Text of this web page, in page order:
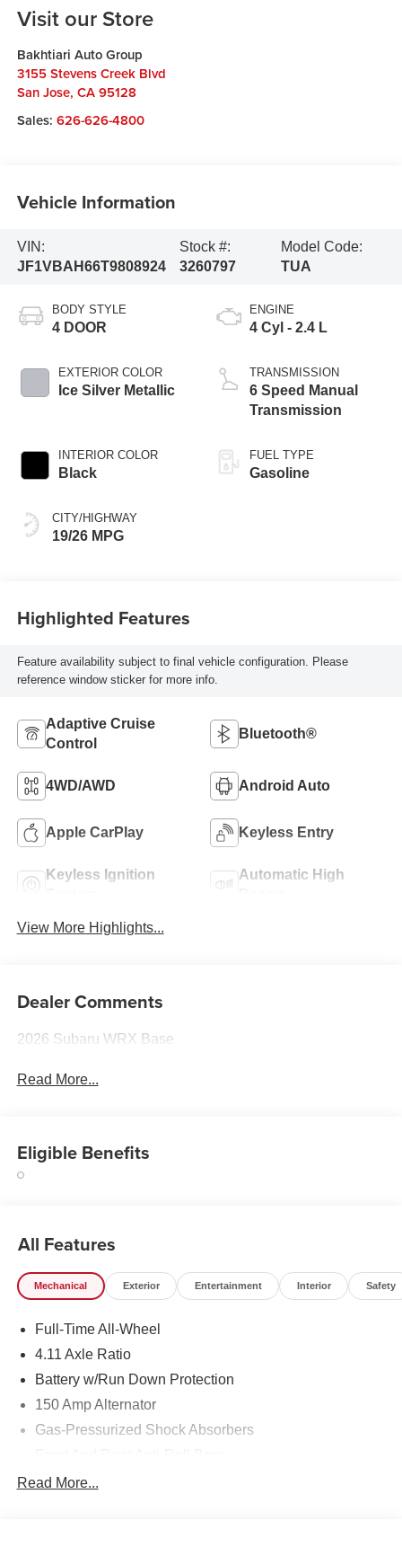
Visit our Store
Bakhtiari Auto Group
3155 Stevens Creek Blvd
San Jose, CA 95128
Sales: 626-626-4800
Vehicle Information
VIN:
JF1VBAH66T9808924
Stock #:
3260797
Model Code:
TUA
BODY STYLE
4 DOOR
EXTERIOR COLOR
Ice Silver Metallic
INTERIOR COLOR
Black
CITY/HIGHWAY
19/26 MPG
ENGINE
4 Cyl - 2.4 L
TRANSMISSION
6 Speed Manual
Transmission
FUEL TYPE
Gasoline
Highlighted Features
Feature availability subject to final vehicle configuration. Please
reference window sticker for more info.
Adaptive Cruise
Control
Bluetooth®
4WD/AWD Android Auto
Apple CarPlay Keyless Entry
Keyless Ignition
Automatic High
View More Highlights...
Dealer Comments
2026 Subaru WRX Base
Read More...
Eligible Benefits
All Features
Mechanical Exterior Entertainment Interior Safety
Full-Time All-Wheel
4.11 Axle Ratio
Battery w/Run Down Protection
150 Amp Alternator
Gas-Pressurized Shock Absorbers
Sport Tuned Suspension
Read More...